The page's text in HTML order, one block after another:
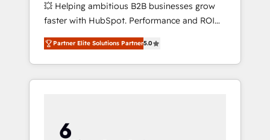
💥 Helping ambitious B2B businesses grow
faster with HubSpot. Performance and ROI
focused. 💥 BBD Boom is the HubSpot
partner that can help you to HubSpot Better.
We work with your teams to solve all your
HubSpot challenges and improve user
HubSpot for the first time 🔧 Designing and
optimising your HubSpot set-up for better
Partner Elite Solutions Partner5.0